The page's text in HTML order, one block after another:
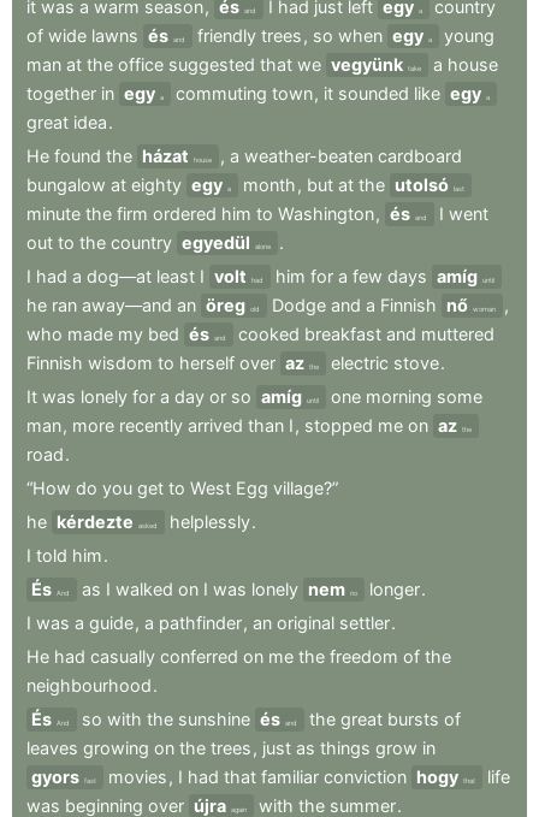
it was a warm season, és and I had just left egy a
country
of wide lawns és and friendly trees , so when egy a
young
man at the office suggested that we vegyünk take a house
together in egy a commuting town, it sounded like egy a
great idea.
He found the házat house , a weather-beaten cardboard
bungalow at eighty egy a month , but at the utolsó last
minute the firm ordered him to Washington, és and I went
out to the country egyedül alone
.
I had a dog—at least I volt had him for a few days amíg until
he ran away—and an öreg old Dodge and a Finnish nő woman
,
who made my bed és and cooked breakfast and muttered
Finnish wisdom to herself over az the electric stove.
It was lonely for a day or so amíg until one morning some
man, more recently arrived than I , stopped me on az the
road.
“How do you get to West Egg village?”
he kérdezte asked helplessly.
I told him.
És And as I walked on I was lonely nem no longer.
I was a guide, a pathfinder, an original settler.
He had casually conferred on me the freedom of the
neighbourhood.
És And so with the sunshine és and the great bursts of
leaves growing on the trees , just as things grow in
gyors fast movies , I had that familiar conviction hogy that
life
was beginning over újra again with the summer.